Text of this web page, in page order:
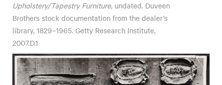
Upholstery/Tapestry Furniture, undated. Duveen
Brothers stock documentation from the dealer’s
library, 1829–1965. Getty Research Institute,
2007.D.1